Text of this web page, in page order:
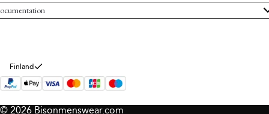
Service
Bison
and conditions
policy
Finland
© 2026 Bisonmenswear.com